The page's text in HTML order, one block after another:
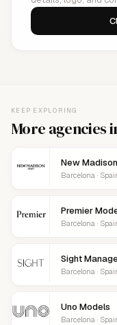
KEEP EXPLORING
More agencies
New
Barcelona ·
Premier
Barcelona ·
Sight
Barcelona ·
Uno Models
Barcelona ·